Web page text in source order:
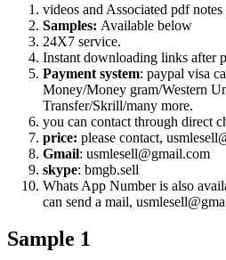
videos and Associated pdf notes
Samples: Available below
24X7 service.
Instant downloading links after
Payment system: paypal visa
Money/Money gram/Western
Transfer/Skrill/many more.
you can contact through direct
price: please contact,
Gmail: usmlesell@gmail.com
skype: bmgb.sell
Whats App Number is also
can send a mail,
Sample 1